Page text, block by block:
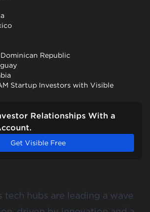
Republic
Startup Investors with Visible
Relationships With a
Get Visible Free
tech hubs are leading a wave